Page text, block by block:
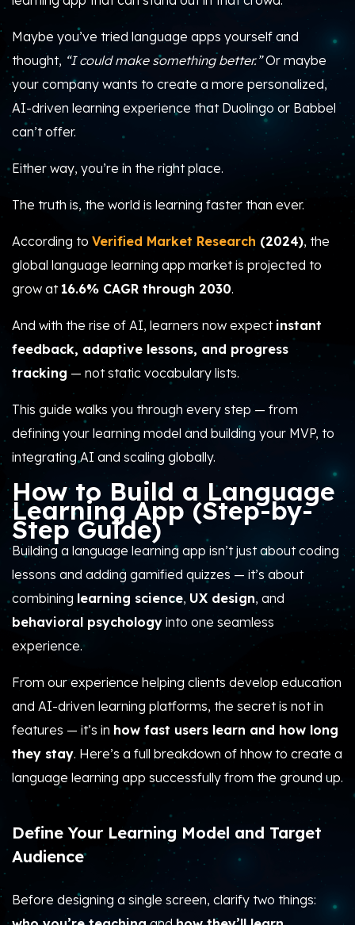
Maybe you’ve tried language apps yourself and
thought, “I could make something better.”Or maybe
your company wants to create a more personalized,
AI-driven learning experience that Duolingo or Babbel
can’t offer.
Either way, you’re in the right place.
The truth is, the world is learning faster than ever.
According to Verified Market Research (2024), the
global language learning app market is projected to
grow at 16.6% CAGR through 2030.
And with the rise of AI, learners now expect instant
feedback, adaptive lessons, and progress
tracking — not static vocabulary lists.
This guide walks you through every step — from
defining your learning model and building your MVP, to
integrating AI and scaling globally.
How to Build a Language
Learning App (Step-by-
Step Guide)
Building a language learning app isn’t just about coding
lessons and adding gamified quizzes — it’s about
combining learning science, UX design, and
behavioral psychology into one seamless
experience.
From our experience helping clients develop education
and AI-driven learning platforms, the secret is not in
features — it’s in how fast users learn and how long
they stay. Here’s a full breakdown of hhow to create a
language learning app successfully from the ground up.
Define Your Learning Model and Target
Audience
Before designing a single screen, clarify two things: